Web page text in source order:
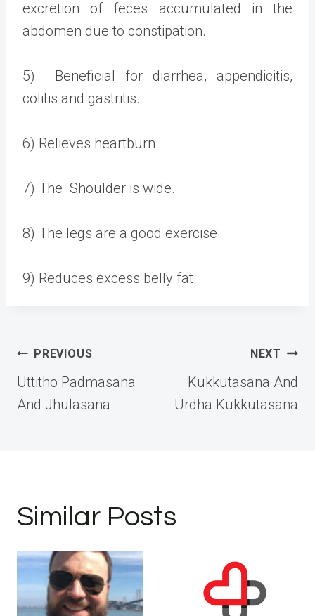
excretion of feces accumulated in the
abdomen due to constipation.
5) Beneficial for diarrhea, appendicitis,
colitis and gastritis.
6) Relieves heartburn.
7) The Shoulder is wide.
8) The legs are a good exercise.
9) Reduces excess belly fat.
Post
navigation
PREVIOUS
Uttitho Padmasana
And Jhulasana
NEXT
Kukkutasana And
Urdha Kukkutasana
Similar Posts